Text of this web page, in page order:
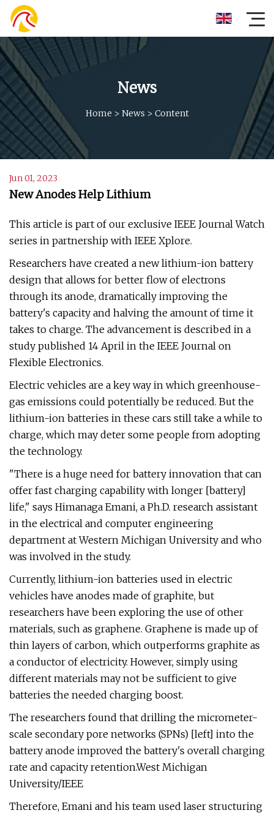
News
Home > News > Content
Jun 01, 2023
New Anodes Help Lithium
This article is part of our exclusive IEEE Journal Watch
series in partnership with IEEE Xplore.
Researchers have created a new lithium-ion battery
design that allows for better flow of electrons
through its anode, dramatically improving the
battery's capacity and halving the amount of time it
takes to charge. The advancement is described in a
study published 14 April in the IEEE Journal on
Flexible Electronics.
Electric vehicles are a key way in which greenhouse-
gas emissions could potentially be reduced. But the
lithium-ion batteries in these cars still take a while to
charge, which may deter some people from adopting
the technology.
"There is a huge need for battery innovation that can
offer fast charging capability with longer [battery]
life," says Himanaga Emani, a Ph.D. research assistant
in the electrical and computer engineering
department at Western Michigan University and who
was involved in the study.
Currently, lithium-ion batteries used in electric
vehicles have anodes made of graphite, but
researchers have been exploring the use of other
materials, such as graphene. Graphene is made up of
thin layers of carbon, which outperforms graphite as
a conductor of electricity. However, simply using
different materials may not be sufficient to give
batteries the needed charging boost.
The researchers found that drilling the micrometer-
scale secondary pore networks (SPNs) [left] into the
battery anode improved the battery's overall charging
rate and capacity retention.West Michigan
University/IEEE
Therefore, Emani and his team used laser structuring